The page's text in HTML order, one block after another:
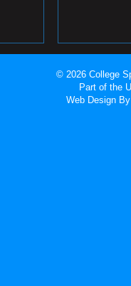
© 2026 College
Part of the
Web Design